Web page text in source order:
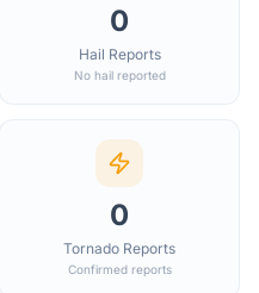
0
Hail Reports
No hail reported
0
Tornado Reports
Confirmed reports